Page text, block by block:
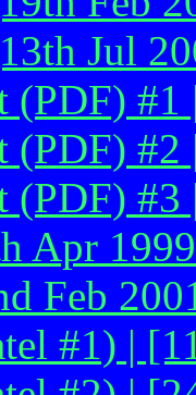
Jul
(PDF)
(PDF)
(PDF)
Apr
Feb
#1) |